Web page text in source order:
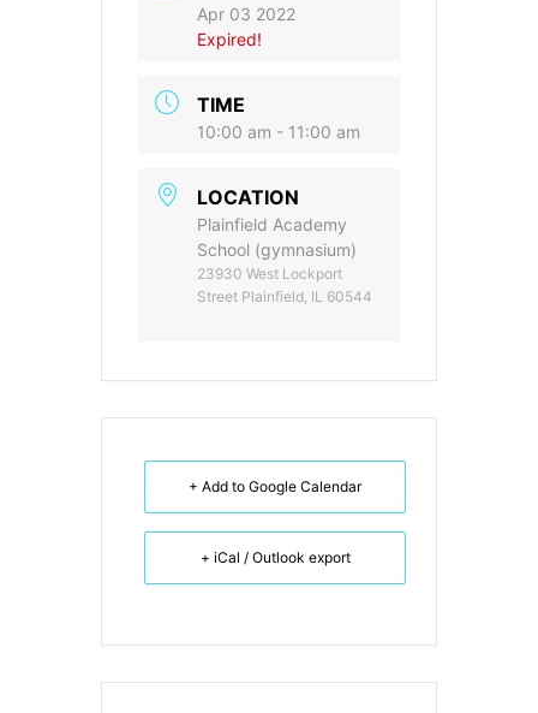
Apr 03 2022
Expired!
TIME
10:00 am - 11:00 am
LOCATION
Plainfield Academy
School (gymnasium)
23930 West Lockport
Street Plainfield, IL 60544
+ Add to Google Calendar
+ iCal / Outlook export